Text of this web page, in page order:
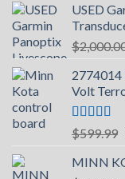
USED
$
2774014
Volt
Rated
out of 5
$599.99
MINN